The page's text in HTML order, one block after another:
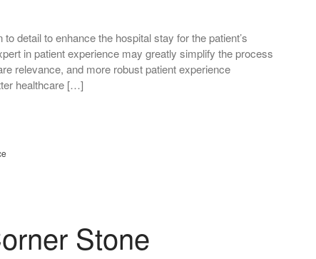
detail to enhance the hospital stay for the patient’s
in patient experience may greatly simplify the process
relevance, and more robust patient experience
healthcare […]
Stone